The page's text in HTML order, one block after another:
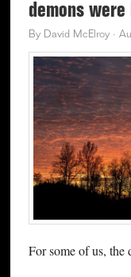
demons
By David McElroy·
For some of us, the